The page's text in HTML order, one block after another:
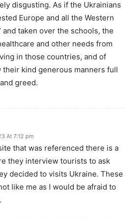
disgusting. As if the Ukrainians
Europe and all the Western
and taken over the schools, the
and other needs from
in those countries, and of
their kind generous manners full
greed.
At 7:12 pm
that was referenced there is a
they interview tourists to ask
decided to visits Ukraine. These
like me as I would be afraid to